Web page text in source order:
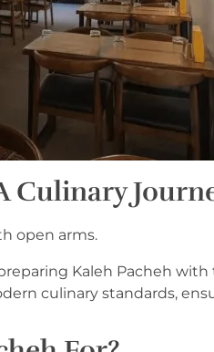
Culinary
open arms.
Kaleh Pacheh with
culinary standards,